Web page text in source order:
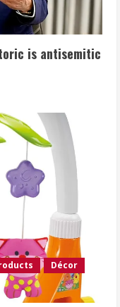
is antisemitic
Décor